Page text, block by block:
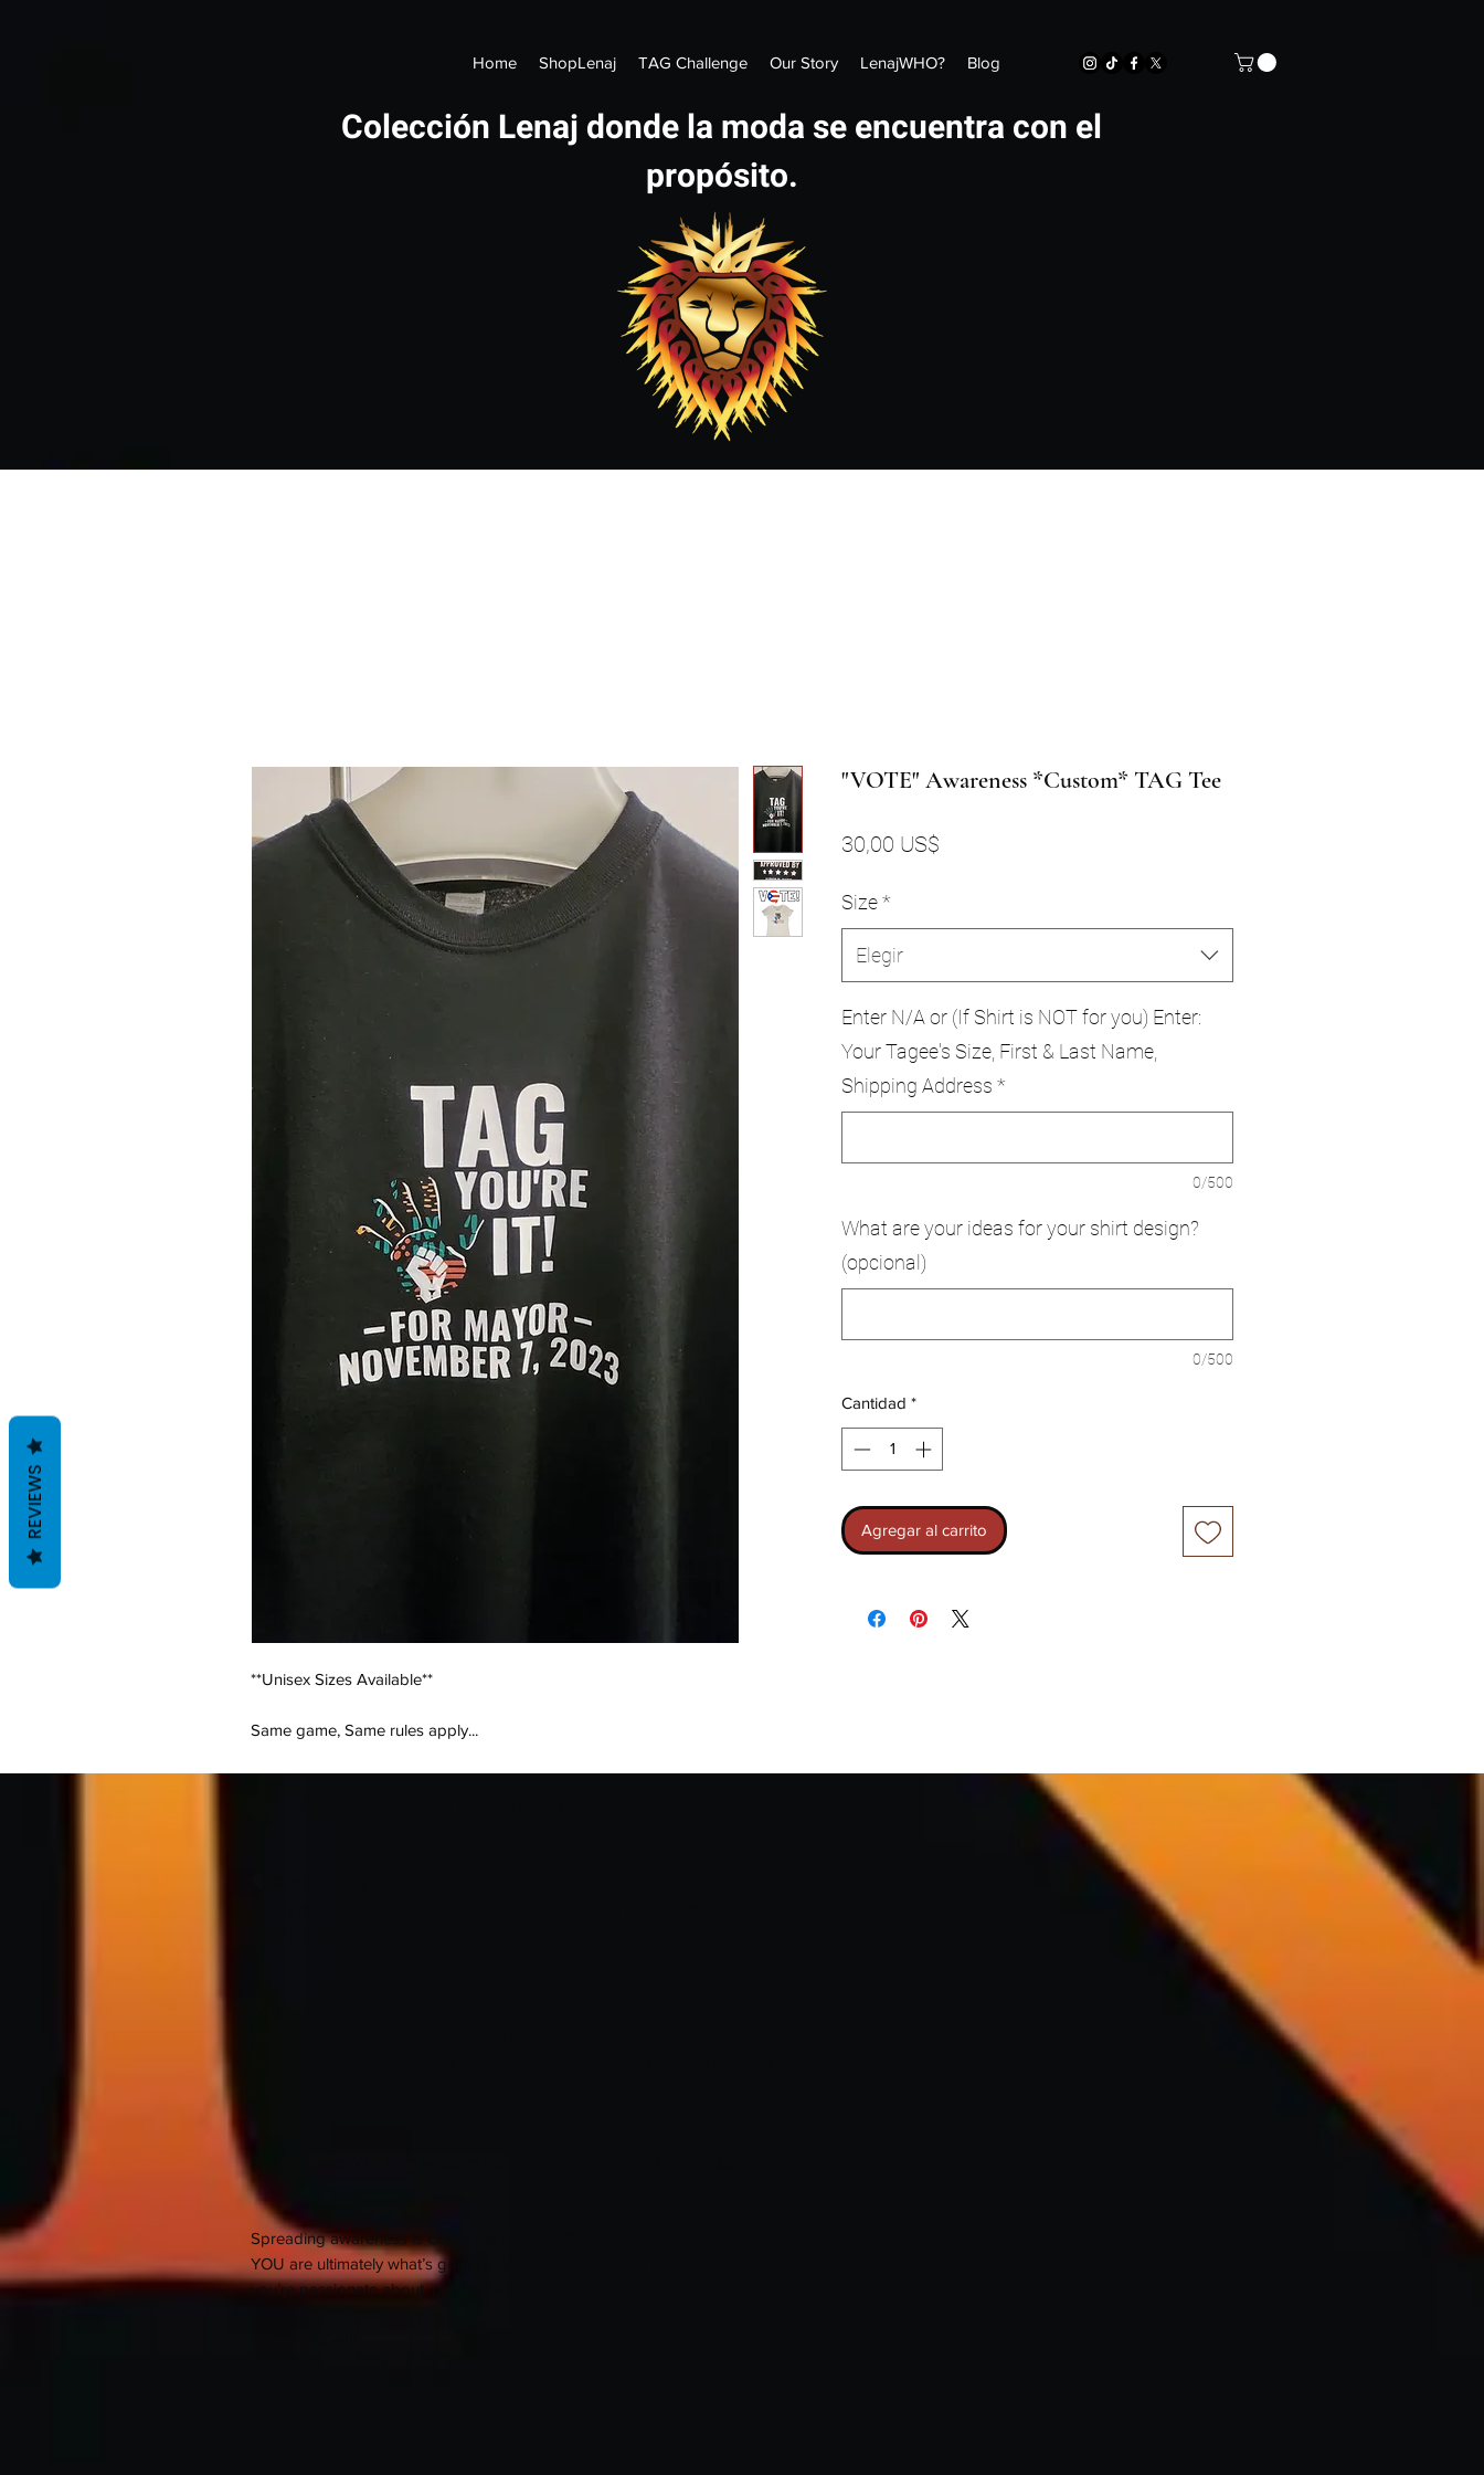
Home ShopLenaj TAG Challenge Our Story LenajWHO? Blog
Colección Lenaj donde la moda se encuentra con el
propósito.
**Unisex Sizes Available**
Same game, Same rules apply...
Spreading awareness is ONLY part of what it takes to MAKE a difference.
YOU are ultimately what’s going to MAKE the change. If you have a cause
you’re passionate about, get involved in any way you can...
"VOTE" Awareness *Custom* TAG Tee
30,00 US$
Size*
Elegir
Enter N/A or (If Shirt is NOT for you) Enter:
Your Tagee's Size, First & Last Name,
Shipping Address *
0/500
What are your ideas for your shirt design?
(opcional)
0/500
Cantidad *
Agregar al carrito
REVIEWS